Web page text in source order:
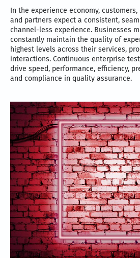
In the experience economy, customers,
and partners expect a consistent,
channel-less experience. Businesses
constantly maintain the quality of
highest levels across their services,
interactions. Continuous enterprise
drive speed, performance, efficiency,
and compliance in quality assurance.